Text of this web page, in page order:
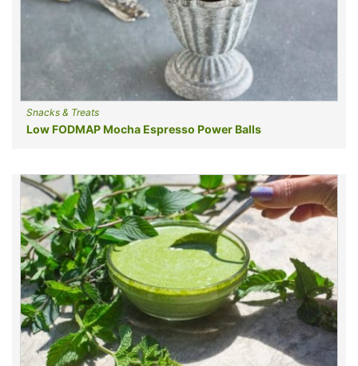
Snacks & Treats
Low FODMAP Mocha Espresso Power Balls